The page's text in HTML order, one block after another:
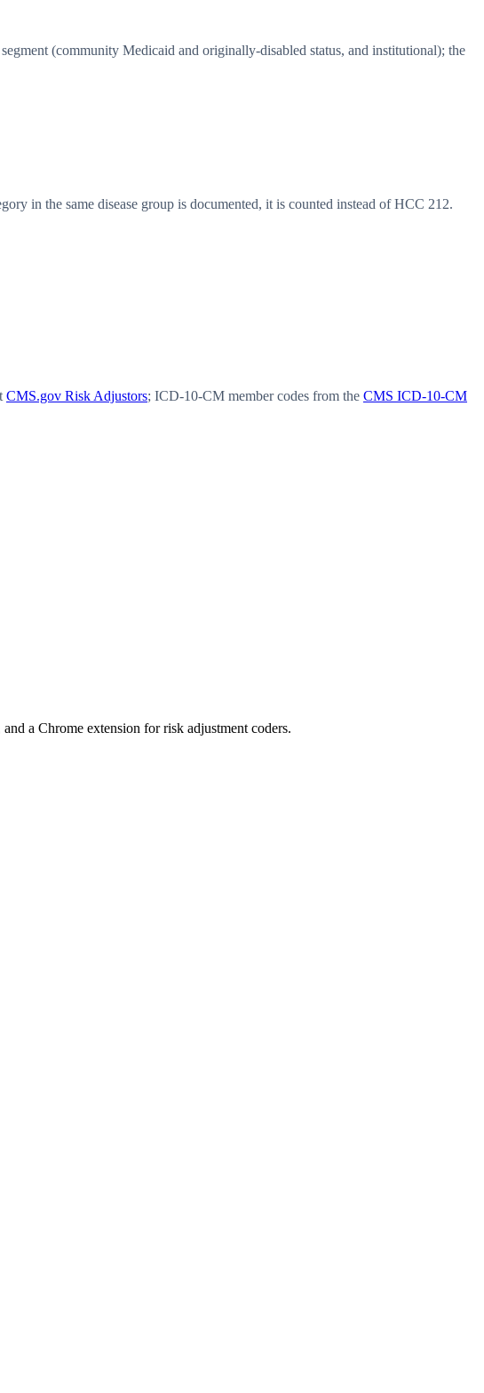
(community Medicaid and originally-disabled status, and institutional); the
in the same disease group is documented, it is counted instead of HCC 212.
CMS.gov Risk Adjustors; ICD-10-CM member codes from the CMS ICD-10-CM
a Chrome extension for risk adjustment coders.